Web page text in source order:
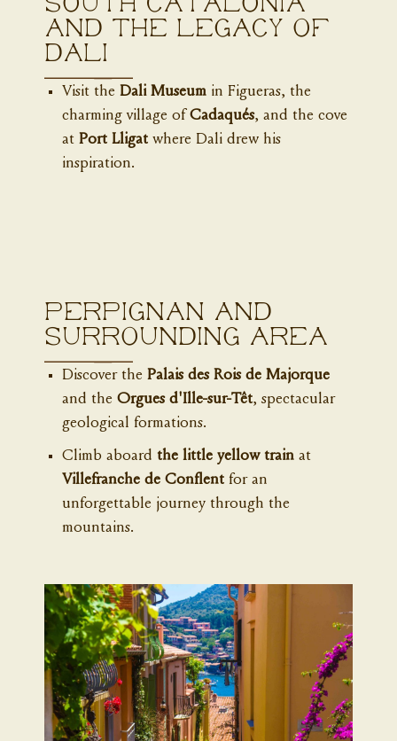
and the Legacy of
Dali
Visit the Dali Museumin Figueras, the
charming village of Cadaqués, and the cove
at Port Lligatwhere Dali drew his
inspiration.
Perpignan and
surrounding area
Discover the Palais des Rois de Majorque
and the Orgues d'Ille-sur-Têt, spectacular
geological formations.
Climb aboard the little yellow trainat
Villefranche de Conflentfor an
unforgettable journey through the
mountains.